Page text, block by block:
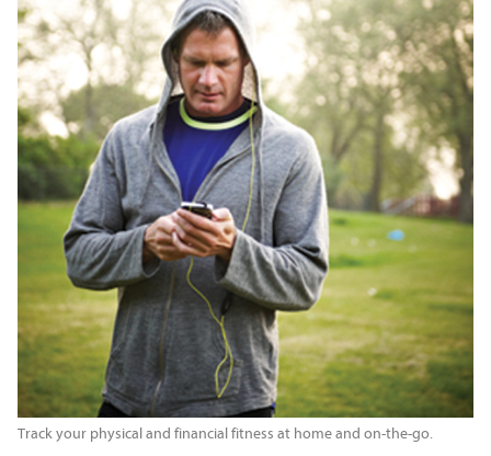
Track your physical and financial fitness at home and on-the-go.